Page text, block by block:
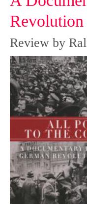
Revolution
Review by